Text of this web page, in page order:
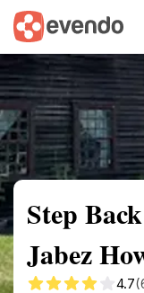
Summary Map
Step
Jabez
4.7